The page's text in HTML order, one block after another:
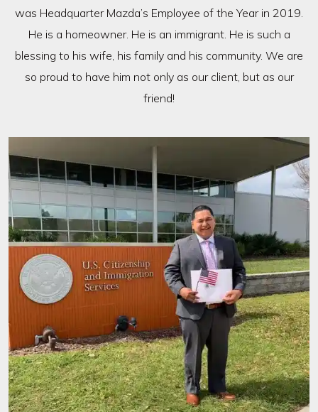
was Headquarter Mazda’s Employee of the Year in 2019.
He is a homeowner. He is an immigrant. He is such a
blessing to his wife, his family and his community. We are
so proud to have him not only as our client, but as our
friend!